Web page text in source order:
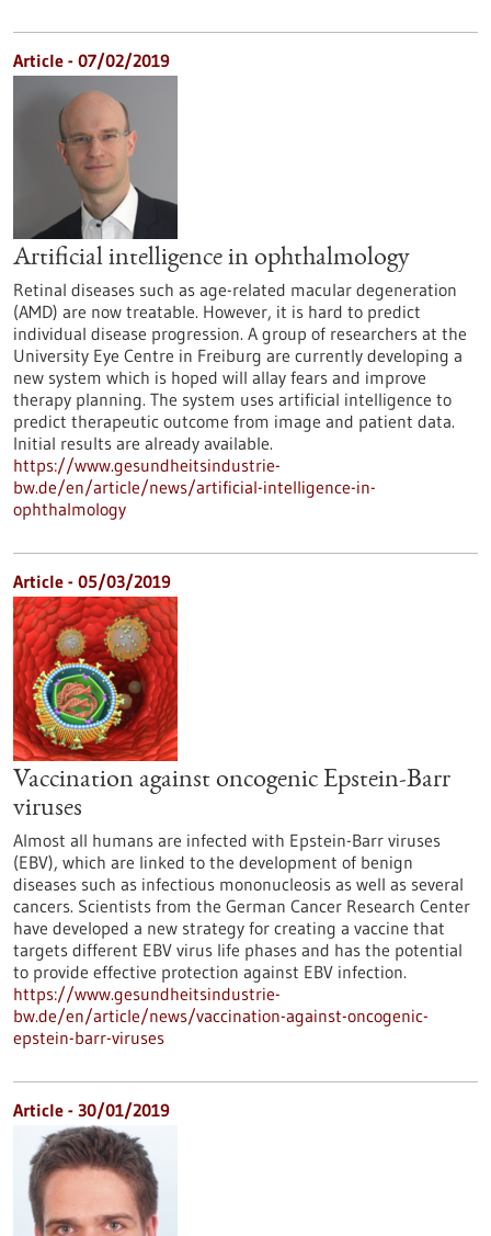
Article - 07/02/2019
Artificial intelligence in ophthalmology
Retinal diseases such as age-related macular degeneration
(AMD) are now treatable. However, it is hard to predict
individual disease progression. A group of researchers at the
University Eye Centre in Freiburg are currently developing a
new system which is hoped will allay fears and improve
therapy planning. The system uses artificial intelligence to
predict therapeutic outcome from image and patient data.
Initial results are already available.
https://www.gesundheitsindustrie-
bw.de/en/article/news/artificial-intelligence-in-
ophthalmology
Article - 05/03/2019
Vaccination against oncogenic Epstein-Barr
viruses
Almost all humans are infected with Epstein-Barr viruses
(EBV), which are linked to the development of benign
diseases such as infectious mononucleosis as well as several
cancers. Scientists from the German Cancer Research Center
have developed a new strategy for creating a vaccine that
targets different EBV virus life phases and has the potential
to provide effective protection against EBV infection.
https://www.gesundheitsindustrie-
bw.de/en/article/news/vaccination-against-oncogenic-
epstein-barr-viruses
Article - 30/01/2019